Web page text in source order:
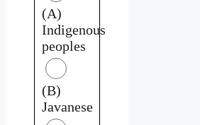
(A)
Indigenous
peoples
(B)
Javanese